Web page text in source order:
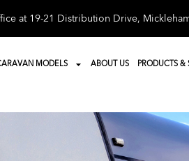
at 19-21 Distribution Drive,
MODELS ABOUT US PRODUCTS &